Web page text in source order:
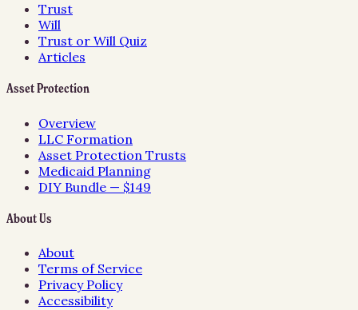
Trust
Will
Trust or Will Quiz
Articles
Asset Protection
Overview
LLC Formation
Asset Protection Trusts
Medicaid Planning
DIY Bundle — $149
About Us
About
Terms of Service
Privacy Policy
Accessibility